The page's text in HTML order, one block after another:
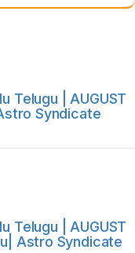
Telugu | AUGUST
Syndicate
Telugu | AUGUST
Astro Syndicate